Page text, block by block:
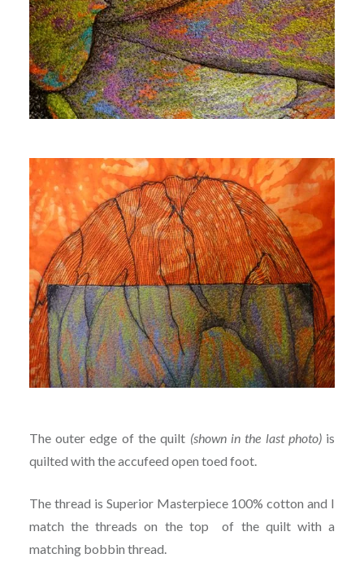
The outer edge of the quilt (shown in the last photo)is
quilted with the accufeed open toed foot.
The thread is Superior Masterpiece 100% cotton and I
match the threads on the top of the quilt with a
matching bobbin thread.